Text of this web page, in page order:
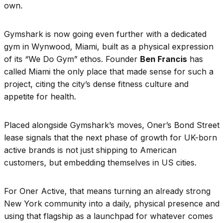
own.
Gymshark is now going even further with a dedicated
gym in Wynwood, Miami, built as a physical expression
of its “We Do Gym” ethos. Founder Ben Francis has
called Miami the only place that made sense for such a
project, citing the city’s dense fitness culture and
appetite for health.
Placed alongside Gymshark’s moves, Oner’s Bond Street
lease signals that the next phase of growth for UK-born
active brands is not just shipping to American
customers, but embedding themselves in US cities.
For Oner Active, that means turning an already strong
New York community into a daily, physical presence and
using that flagship as a launchpad for whatever comes